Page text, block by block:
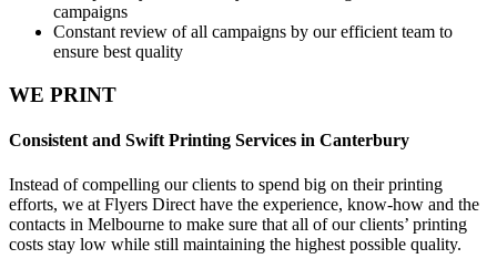
campaigns
Constant review of all campaigns by our efficient team to
ensure best quality
WE PRINT
Consistent and Swift Printing Services in Canterbury
Instead of compelling our clients to spend big on their printing
efforts, we at Flyers Direct have the experience, know-how and the
contacts in Melbourne to make sure that all of our clients’ printing
costs stay low while still maintaining the highest possible quality.